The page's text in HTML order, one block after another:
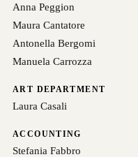
Anna Peggion
Maura Cantatore
Antonella Bergomi
Manuela Carrozza
ART DEPARTMENT
Laura Casali
ACCOUNTING
Stefania Fabbro